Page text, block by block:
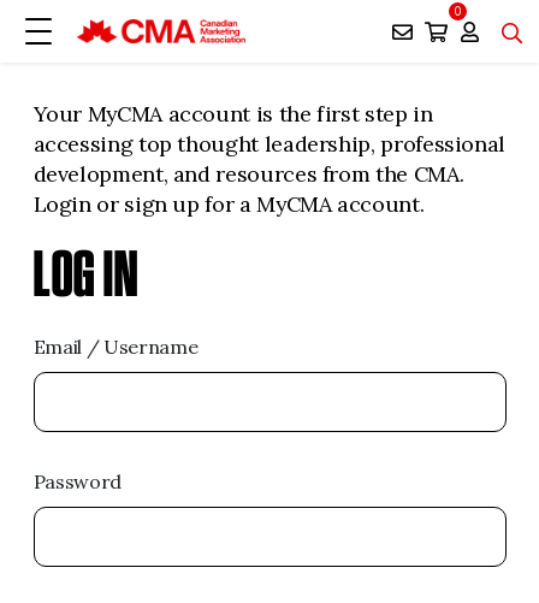
0
Your MyCMA account is the first step in
accessing top thought leadership, professional
development, and resources from the CMA.
Login or sign up for a MyCMA account.
LOG IN
Email / Username
Password